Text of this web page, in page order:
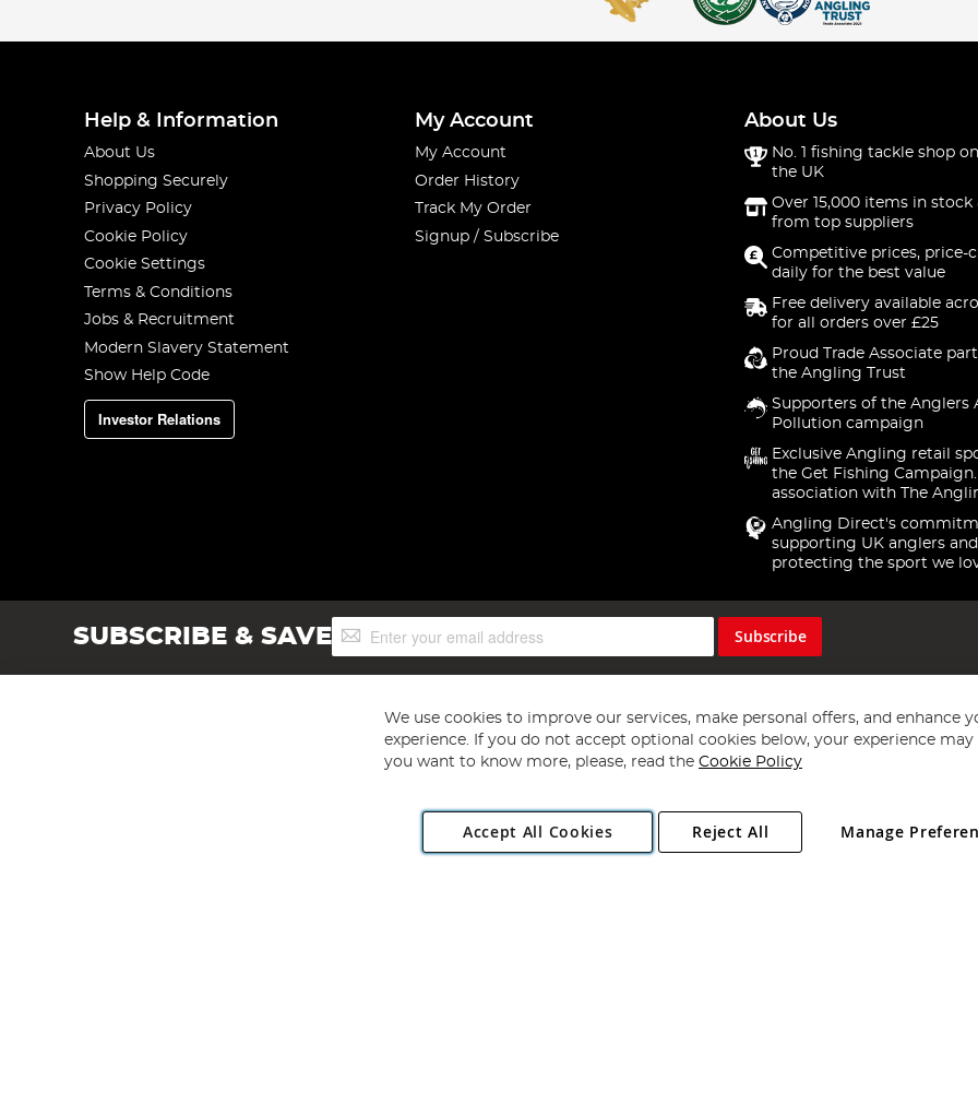
Help & Information
About Us
Shopping Securely
Privacy Policy
Cookie Policy
Cookie Settings
Terms & Conditions
Jobs & Recruitment
Modern Slavery Statement
Show Help Code
Investor Relations
My Account
My Account
Order History
Track My Order
Signup / Subscribe
About Us
No. 1 fishing tackle shop
the UK
Over 15,000 items in stock
from top suppliers
Competitive prices, price-
daily for the best value
Free delivery available
for all orders over £25
Proud Trade Associate
the Angling Trust
Supporters of the Anglers
Pollution campaign
Exclusive Angling retail
the Get Fishing
association with The
Angling Direct's
supporting UK anglers and
protecting the sport we
SUBSCRIBE & SAVESign
Up
Subscribe
Copyright 1997 - 2026 Angling Direct Plc
. All rights reserved.
Angling Direct plc, 2D Wendover Road, Rackheath Industrial Estate, Norwich, Norfolk, NR13 6LH, United Kingdom. Company registered
We use cookies to improve our services, make personal offers, and enhance
experience. If you do not accept optional cookies below, your experience may
you want to know more, please, read the Cookie Policy
Accept All Cookies Manage
Reject All